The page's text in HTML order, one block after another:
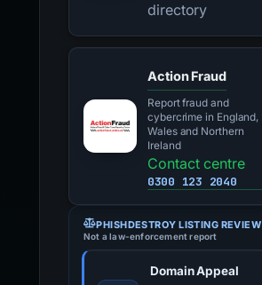
directory
Action Fraud
Report fraud and
cybercrime in England,
Wales and Northern
Ireland
Contact centre
0300 123 2040
PHISHDESTROY LISTING REVIEW
Not a law-enforcement report
Domain Appeal